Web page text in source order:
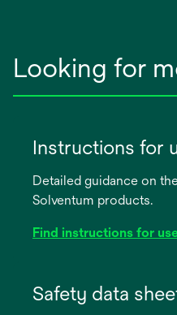
Looking for
Instructions for
Detailed guidance on
Solventum products.
Find instructions for
Safety data